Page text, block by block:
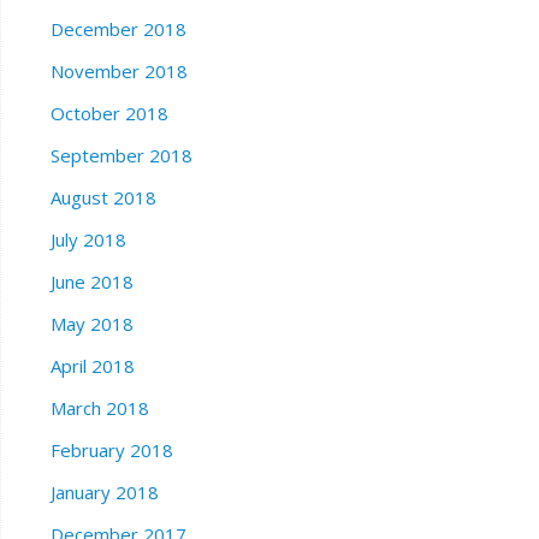
December 2018
November 2018
October 2018
September 2018
August 2018
July 2018
June 2018
May 2018
April 2018
March 2018
February 2018
January 2018
December 2017